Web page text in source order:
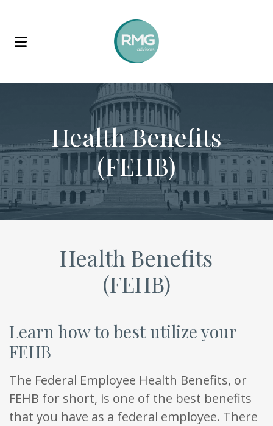
Health Benefits
(FEHB)
Health Benefits
(FEHB)
Learn how to best utilize your
FEHB
The Federal Employee Health Benefits, or
FEHB for short, is one of the best benefits
that you have as a federal employee. There